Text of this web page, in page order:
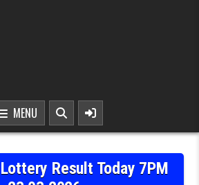
MENU
Result Today 7PM